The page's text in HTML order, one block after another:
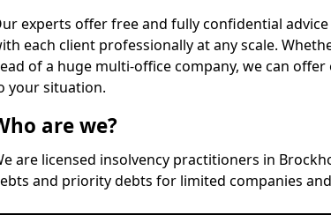
experts offer free and fully confidential
each client professionally at any scale.
of a huge multi-office company, we can
your situation.
are we?
are licensed insolvency practitioners in
and priority debts for limited companies